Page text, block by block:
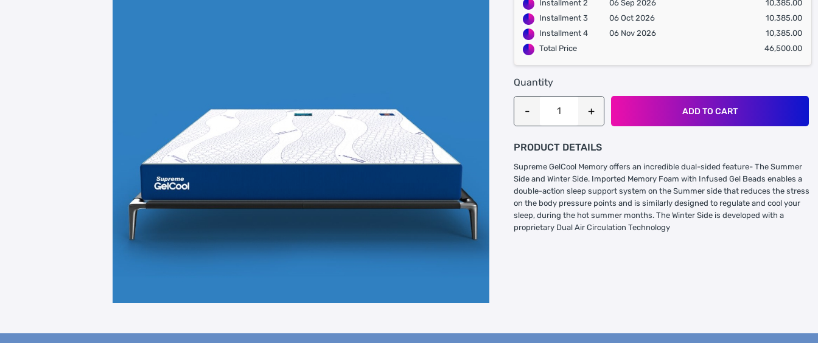
Installment 2
06 Sep 2026
10,385.00
Installment 3
06 Oct 2026
10,385.00
Installment 4
06 Nov 2026
10,385.00
Total Price
46,500.00
Quantity
ADD TO CART
PRODUCT DETAILS
Supreme GelCool Memory offers an incredible dual-sided feature- The Summer
Side and Winter Side. Imported Memory Foam with Infused Gel Beads enables a
double-action sleep support system on the Summer side that reduces the stress
on the body pressure points and is similarly designed to regulate and cool your
sleep, during the hot summer months. The Winter Side is developed with a
proprietary Dual Air Circulation Technology